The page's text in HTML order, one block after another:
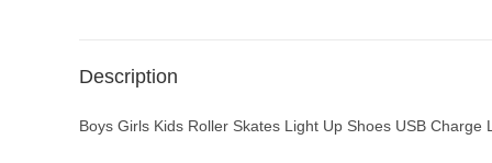
Description
Boys Girls Kids Roller Skates Light Up Shoes USB